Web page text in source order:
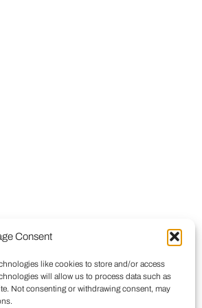
Consent
like cookies to store and/or access
will allow us to process data such as
Not consenting or withdrawing consent, may